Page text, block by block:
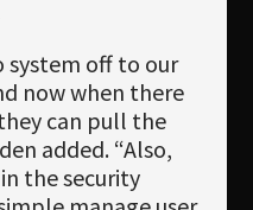
system off to our
now when there
can pull the
added. “Also,
the security